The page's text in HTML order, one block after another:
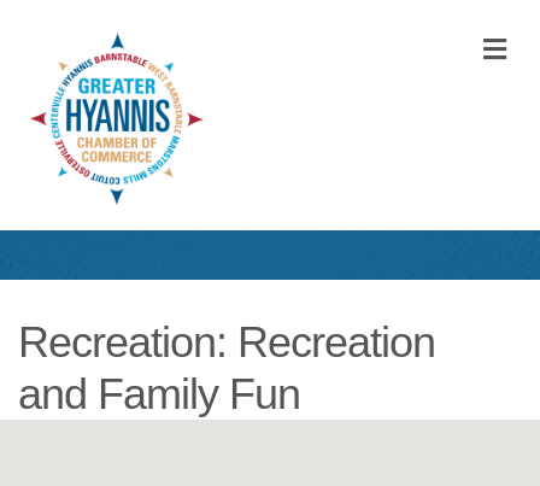
Recreation: Recreation
and Family Fun